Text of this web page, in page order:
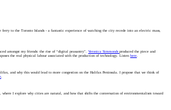
ferry to the Toronto Islands - a fantastic experience of watching the city recede into an electric mass,
amongst my friends: the rise of “digital peasantry”.Veronica Simmondsproduced the piece and
the real physical labour associated with the production of technology. Listenhere
and why this would lead to more congestion on the Halifax Peninsula. I propose that we think of
where I explore why cities are natural, and how that shifts the conversation of environmentalism toward